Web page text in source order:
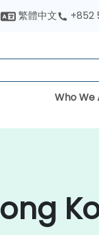
繁體中文 +852
Who We